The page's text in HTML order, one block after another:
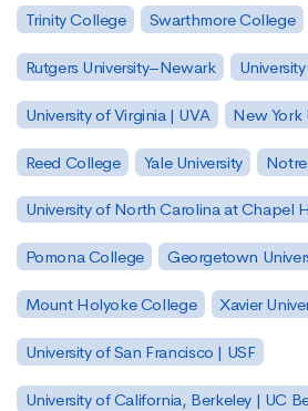
Trinity College Swarthmore College
Rutgers University–Newark
University of Virginia | UVA New York
Reed College Yale University
University of North Carolina at Chapel
Pomona College Georgetown
Mount Holyoke College Xavier
University of San Francisco | USF
University of California, Berkeley | UC